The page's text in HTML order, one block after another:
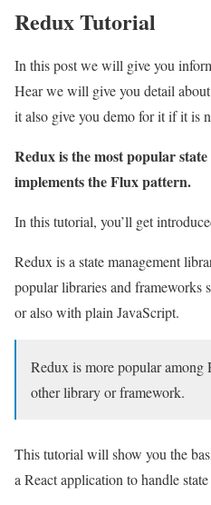
Redux Tutorial
In this post we will give you
Hear we will give you detail
it also give you demo for it if it is
Redux is the most popular
implements the Flux pattern.
In this tutorial, you’ll get
Redux is a state management
popular libraries and frameworks
or also with plain JavaScript.
Redux is more popular among
other library or framework.
This tutorial will show you the
a React application to handle